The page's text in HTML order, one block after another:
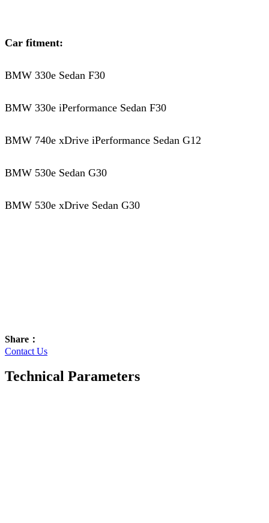
Car fitment:
BMW 330e Sedan F30
BMW 330e iPerformance Sedan F30
BMW 740e xDrive iPerformance Sedan G12
BMW 530e Sedan G30
BMW 530e xDrive Sedan G30
Share：
Contact Us
Technical Parameters